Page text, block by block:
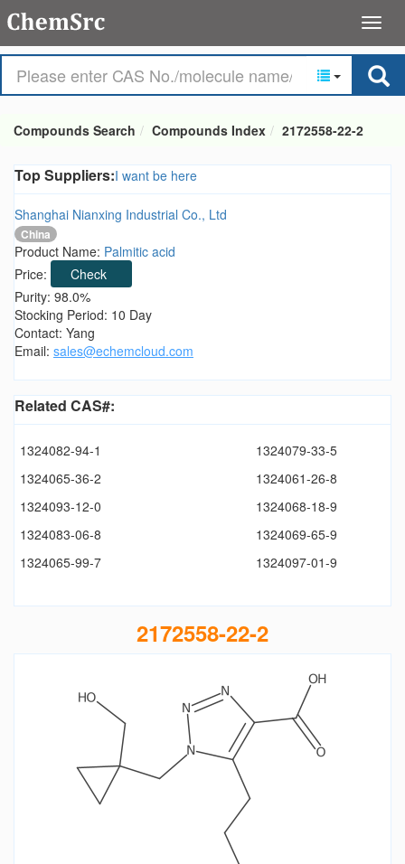
Compounds Search Compounds Index 2172558-22-2
Top Suppliers:I want be here
Shanghai Nianxing Industrial Co., Ltd
China
Product Name: Palmitic acid
Price:
Check
Purity: 98.0%
Stocking Period: 10 Day
Contact: Yang
Email: sales@echemcloud.com
Related CAS#:
1324082-94-1
1324079-33-5
1324065-36-2
1324061-26-8
1324093-12-0
1324068-18-9
1324083-06-8
1324069-65-9
1324065-99-7
1324097-01-9
2172558-22-2